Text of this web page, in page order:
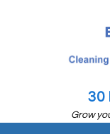
30
Grow